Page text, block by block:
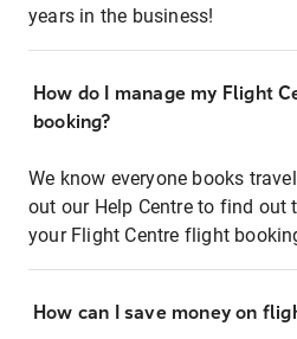
years in the business!
How do I manage my Flight
booking?
We know everyone books
out our Help Centre to find out
your Flight Centre flight
How can I save money on